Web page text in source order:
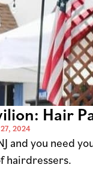
Hair
2024
and you need
hairdressers.